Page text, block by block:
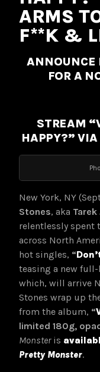
ARMS
F**K &
ANNOUNCE
FOR A
STREAM
HAPPY?”
New York, NY
Stones, aka Tarek
relentlessly spent
across North
hot singles, “
teasing a new
which, will arrive
Stones wrap up
from the album, “
limited 180g,
Monsteris
Pretty Monster.